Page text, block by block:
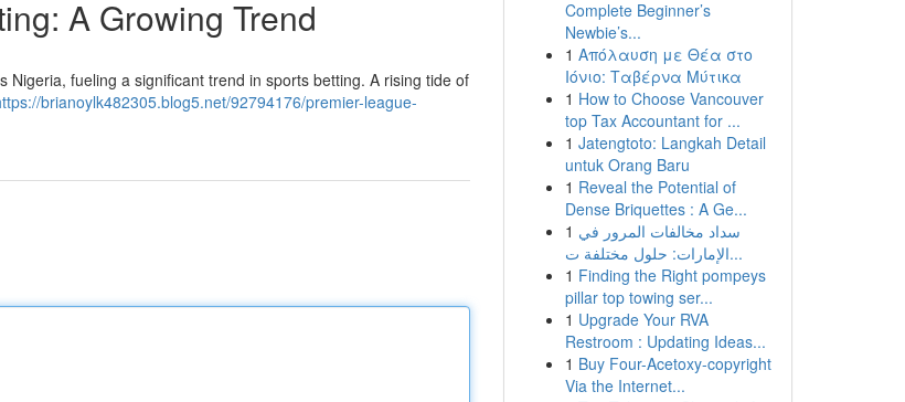
A Growing Trend
fueling a significant trend in sports betting. A rising tide of
brianoylk482305.blog5.net/92794176/premier-league-
Complete Beginner’s
Newbie’s...
1 Απόλαυση με Θέα στο
Ιόνιο: Ταβέρνα Μύτικα
1 How to Choose Vancouver
top Tax Accountant for ...
1 Jatengtoto: Langkah Detail
untuk Orang Baru
1 Reveal the Potential of
Dense Briquettes : A Ge...
1 سداد مخالفات المرور في
الإمارات: حلول مختلفة ت...
1 Finding the Right pompeys
pillar top towing ser...
1 Upgrade Your RVA
Restroom : Updating Ideas...
1 Buy Four-Acetoxy-copyright
Via the Internet...